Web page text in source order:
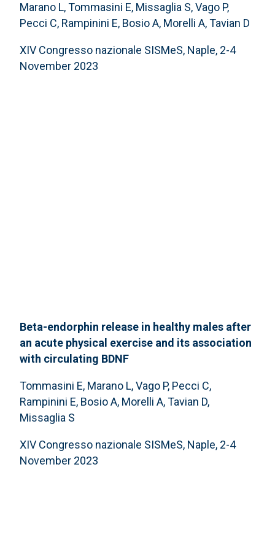
Marano L, Tommasini E, Missaglia S, Vago P,
Pecci C, Rampinini E, Bosio A, Morelli A, Tavian D
XIV Congresso nazionale SISMeS, Naple, 2-4
November 2023
Beta-endorphin release in healthy males after
an acute physical exercise and its association
with circulating BDNF
Tommasini E, Marano L, Vago P, Pecci C,
Rampinini E, Bosio A, Morelli A, Tavian D,
Missaglia S
XIV Congresso nazionale SISMeS, Naple, 2-4
November 2023